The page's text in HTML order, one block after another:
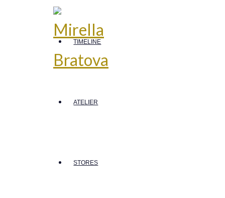
TIMELINE
ATELIER
STORES